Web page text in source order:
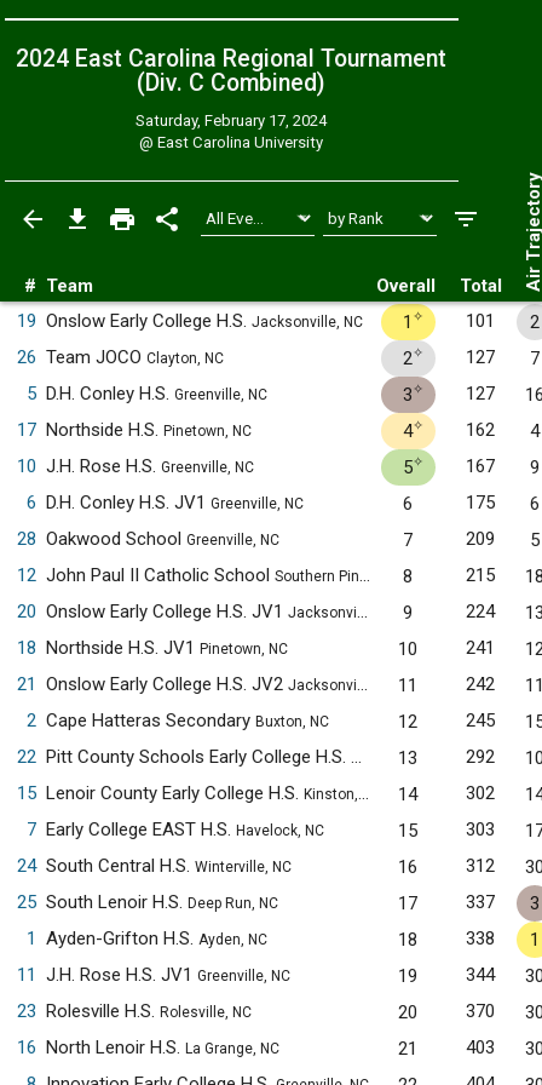
2024 East Carolina Regional Tournament
(Div. C Combined)
Saturday, February 17, 2024
@East Carolina University
# Team Overall Total Air
19 Onslow Early College H.S. Jacksonville, NC 1 ✧ 101
2
26 Team JOCO Clayton, NC 2✧ 127
7
5 D.H. Conley H.S. Greenville, NC 3✧ 127
17 Northside H.S. Pinetown, NC 4✧ 162
4
10 J.H. Rose H.S. Greenville, NC 5✧ 167
9
6 D.H. Conley H.S. JV1 Greenville, NC 6 175
6
28 Oakwood School Greenville, NC 7 209
5
12 John Paul II Catholic School Southern Pines, NC 8 215
20 Onslow Early College H.S. JV1 Jacksonville, NC 9 224
18 Northside H.S. JV1 Pinetown, NC 10 241
21
Onslow Early College H.S. JV2 Jacksonville, NC 11 242
2 Cape Hatteras Secondary Buxton, NC 12 245
22
Pitt County Schools Early College H.S.
Winterville, NC
13 292
15 Lenoir County Early College H.S. Kinston, NC 14 302
7 Early College EAST H.S. Havelock, NC 15 303
24 South Central H.S. Winterville, NC 16 312
25 South Lenoir H.S. Deep Run, NC 17 337
3
1
Ayden-Grifton H.S. Ayden, NC 18 338
1
11
J.H. Rose H.S. JV1 Greenville, NC 19 344
23 Rolesville H.S. Rolesville, NC 20 370
16 North Lenoir H.S. La Grange, NC 21 403